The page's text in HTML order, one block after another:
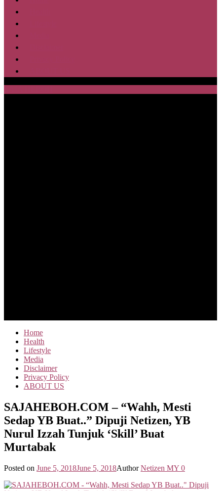
Home
Health
Lifestyle
Media
Disclaimer
Privacy Policy
ABOUT US
SAJAHEBOH.COM – “Wahh, Mesti
Sedap YB Buat..” Dipuji Netizen, YB
Nurul Izzah Tunjuk ‘Skill’ Buat
Murtabak
Posted on June 5, 2018June 5, 2018Author Netizen MY 0